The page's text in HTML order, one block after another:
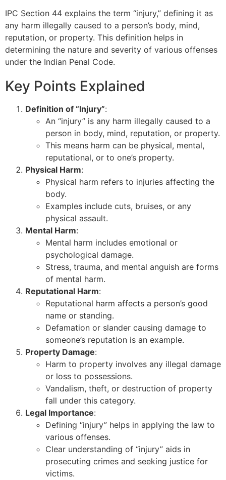
IPC Section 44 explains the term “injury,” defining it as
any harm illegally caused to a person’s body, mind,
reputation, or property. This definition helps in
determining the nature and severity of various offenses
under the Indian Penal Code.
Key Points Explained
Definition of “Injury”:
An “injury” is any harm illegally caused to a
person in body, mind, reputation, or property.
This means harm can be physical, mental,
reputational, or to one’s property.
Physical Harm:
Physical harm refers to injuries affecting the
body.
Examples include cuts, bruises, or any
physical assault.
Mental Harm:
Mental harm includes emotional or
psychological damage.
Stress, trauma, and mental anguish are forms
of mental harm.
Reputational Harm:
Reputational harm affects a person’s good
name or standing.
Defamation or slander causing damage to
someone’s reputation is an example.
Property Damage:
Harm to property involves any illegal damage
or loss to possessions.
Vandalism, theft, or destruction of property
fall under this category.
Legal Importance:
Defining “injury” helps in applying the law to
various offenses.
Clear understanding of “injury” aids in
prosecuting crimes and seeking justice for
victims.